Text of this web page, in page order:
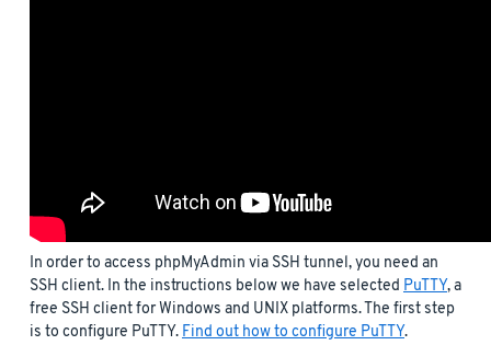
In order to access phpMyAdmin via SSH tunnel, you need an
SSH client. In the instructions below we have selected PuTTY, a
free SSH client for Windows and UNIX platforms. The first step
is to configure PuTTY.Find out how to configure PuTTY.